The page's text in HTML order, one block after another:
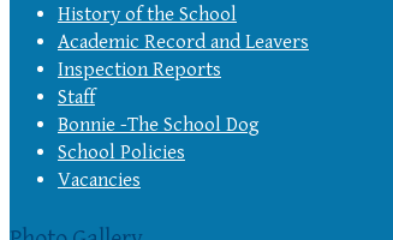
History of the School
Academic Record and Leavers
Inspection Reports
Staff
Bonnie -The School Dog
School Policies
Vacancies